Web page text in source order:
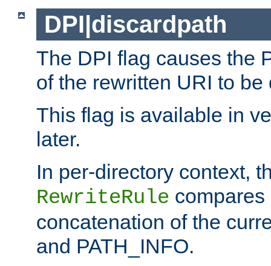
DPI|discardpath
The DPI flag causes the
of the rewritten URI to be
This flag is available in
later.
In per-directory context,
RewriteRule
concatenation of the
and PATH_INFO.